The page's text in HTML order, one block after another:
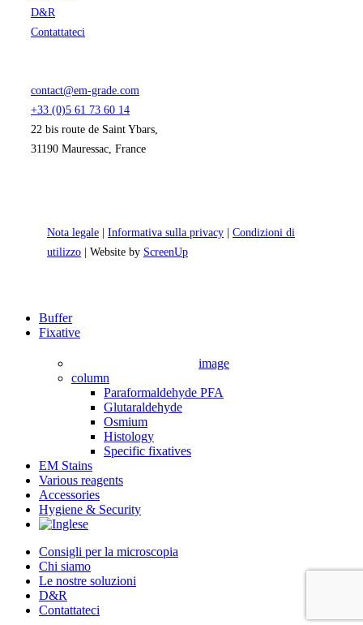
D&R
Contattateci
contact@em-grade.com
+33 (0)5 61 73 60 14
22 bis route de Saint Ybars,
31190 Mauressac, France
Nota legale | Informativa sulla privacy | Condizioni di
utilizzo | Website by ScreenUp
Close
Menu
Buffer
Fixative
image
column
Paraformaldehyde PFA
Glutaraldehyde
Osmium
Histology
Specific fixatives
EM Stains
Various reagents
Accessories
Hygiene & Security
Consigli per la microscopia
Chi siamo
Le nostre soluzioni
D&R
Contattateci